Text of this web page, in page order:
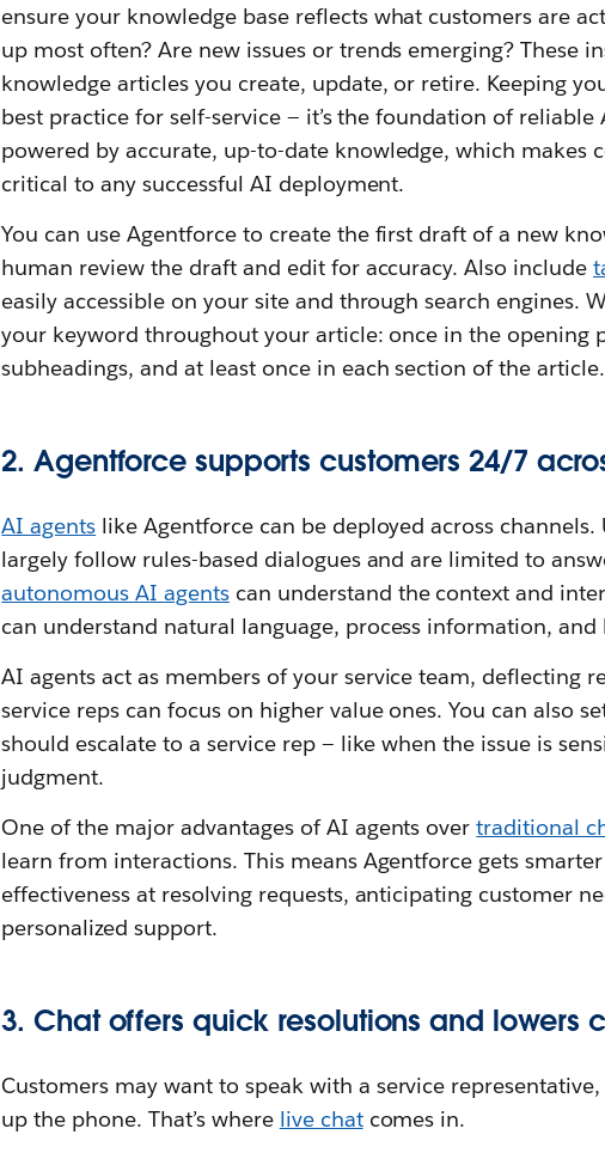
ensure your knowledge base reflects what customers are
up most often? Are new issues or trends emerging? These
knowledge articles you create, update, or retire. Keeping
best practice for self-service — it’s the foundation of
powered by accurate, up-to-date knowledge, which makes
critical to any successful AI deployment.
You can use Agentforce to create the first draft of a new
human review the draft and edit for accuracy. Also include
easily accessible on your site and through search engines.
your keyword throughout your article: once in the opening
subheadings, and at least once in each section of the article.
2. Agentforce supports customers 24/7
AI agents like Agentforce can be deployed across
largely follow rules-based dialogues and are limited to
autonomous AI agentscan understand the context and
can understand natural language, process information, and
AI agents act as members of your service team, deflecting
service reps can focus on higher value ones. You can also
should escalate to a service rep — like when the issue is
judgment.
One of the major advantages of AI agents overtraditional
learn from interactions. This means Agentforce gets
effectiveness at resolving requests, anticipating customer
personalized support.
3. Chat offers quick resolutions and lowers
Customers may want to speak with a service
up the phone. That’s where live chatcomes in.